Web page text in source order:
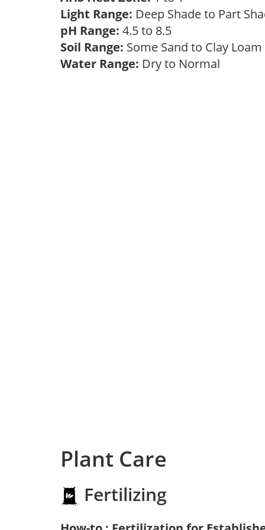
Light Range: Deep Shade to Part
pH Range: 4.5 to 8.5
Soil Range: Some Sand to Clay Loam
Water Range: Dry to Normal
Plant Care
Fertilizing